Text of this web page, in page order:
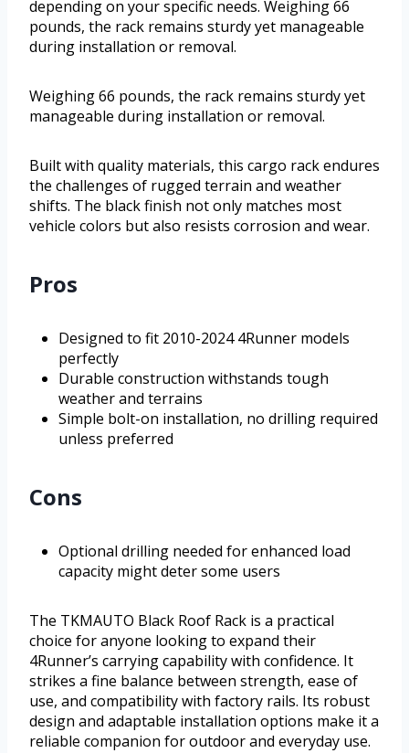
depending on your specific needs. Weighing 66
pounds, the rack remains sturdy yet manageable
during installation or removal.
Weighing 66 pounds, the rack remains sturdy yet
manageable during installation or removal.
Built with quality materials, this cargo rack endures
the challenges of rugged terrain and weather
shifts. The black finish not only matches most
vehicle colors but also resists corrosion and wear.
Pros
Designed to fit 2010-2024 4Runner models
perfectly
Durable construction withstands tough
weather and terrains
Simple bolt-on installation, no drilling required
unless preferred
Cons
Optional drilling needed for enhanced load
capacity might deter some users
The TKMAUTO Black Roof Rack is a practical
choice for anyone looking to expand their
4Runner’s carrying capability with confidence. It
strikes a fine balance between strength, ease of
use, and compatibility with factory rails. Its robust
design and adaptable installation options make it a
reliable companion for outdoor and everyday use.